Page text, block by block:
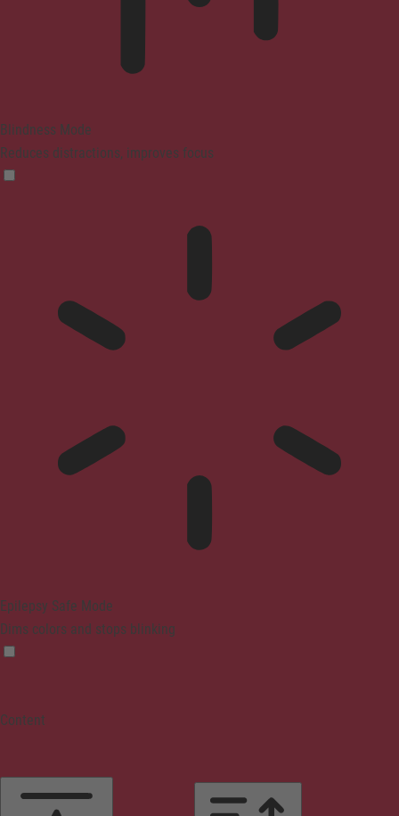
Blindness Mode
Reduces distractions, improves focus
Epilepsy Safe Mode
Dims colors and stops blinking
Content